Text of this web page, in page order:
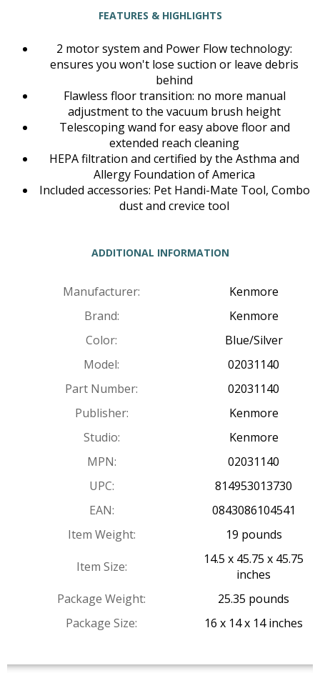
FEATURES & HIGHLIGHTS
2 motor system and Power Flow technology:
ensures you won't lose suction or leave debris
behind
Flawless floor transition: no more manual
adjustment to the vacuum brush height
Telescoping wand for easy above floor and
extended reach cleaning
HEPA filtration and certified by the Asthma and
Allergy Foundation of America
Included accessories: Pet Handi-Mate Tool, Combo
dust and crevice tool
ADDITIONAL INFORMATION
Manufacturer:
Kenmore
Brand:
Kenmore
Color:
Blue/Silver
Model:
02031140
Part Number:
02031140
Publisher:
Kenmore
Studio:
Kenmore
MPN:
02031140
UPC:
814953013730
EAN:
0843086104541
Item Weight:
19 pounds
Item Size:
14.5 x 45.75 x 45.75
inches
Package Weight:
25.35 pounds
Package Size:
16 x 14 x 14 inches